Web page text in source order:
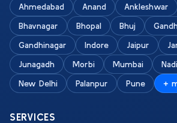
Ahmedabad Anand Ankleshwar
Bhavnagar
Bhopal Bhuj
Gandhinagar
Indore Jaipur
Junagadh
Morbi Mumbai
New Delhi
Palanpur Pune +
SERVICES